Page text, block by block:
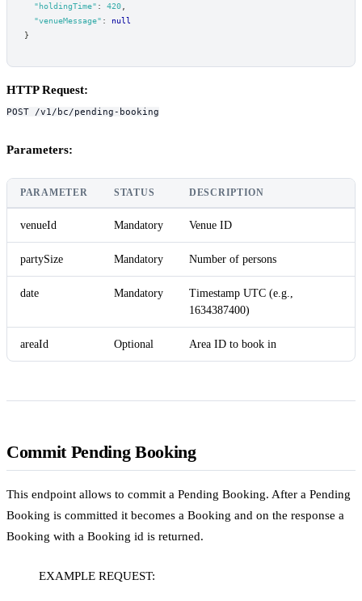
"holdingTime" : 420,
"venueMessage" :
null
}
HTTP Request:
POST /v1/bc/pending-booking
Parameters:
PARAMETER STATUS DESCRIPTION
venueId Mandatory Venue ID
partySize Mandatory Number of persons
date Mandatory
Timestamp UTC (e.g.,
1634387400)
areaId Optional Area ID to book in
Commit Pending Booking
This endpoint allows to commit a Pending Booking. After a Pending
Booking is committed it becomes a Booking and on the response a
Booking with a Booking id is returned.
EXAMPLE REQUEST: